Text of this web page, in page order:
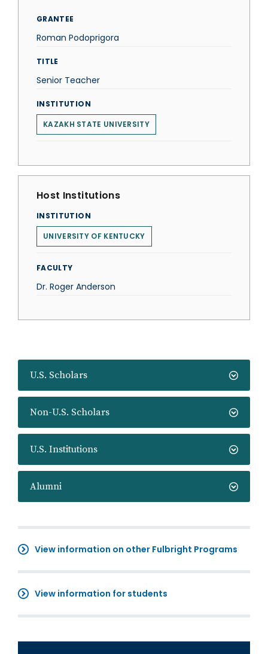
U.S. Scholars
Non-U.S. Scholars
U.S. Institutions
Alumni
View information on other Fulbright Programs
View information for students
GRANTEE
Roman Podoprigora
TITLE
Senior Teacher
INSTITUTION
KAZAKH STATE UNIVERSITY
Host Institutions
INSTITUTION
UNIVERSITY OF KENTUCKY
FACULTY
Dr. Roger Anderson